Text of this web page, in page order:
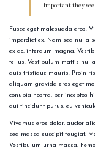
important they see
Fusce eget malesuada eros.
imperdiet ex. Nam sed nulla
ex ac, interdum magna.
tellus. Vestibulum mattis
quis tristique mauris. Proin
aliquam gravida eros eget
conubia nostra, per inceptos
dui tincidunt purus, eu
Vivamus eros dolor, auctor
sed massa suscipit feugiat.
Vestibulum urna massa,